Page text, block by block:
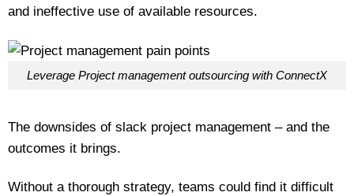
and ineffective use of available resources.
Leverage Project management outsourcing with ConnectX
The downsides of slack project management – and the
outcomes it brings.
Without a thorough strategy, teams could find it difficult